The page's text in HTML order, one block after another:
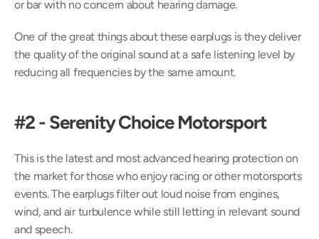
or bar with no concern about hearing damage.
One of the great things about these earplugs is they deliver
the quality of the original sound at a safe listening level by
reducing all frequencies by the same amount.
#2 - Serenity Choice Motorsport
This is the latest and most advanced hearing protection on
the market for those who enjoy racing or other motorsports
events. The earplugs filter out loud noise from engines,
wind, and air turbulence while still letting in relevant sound
and speech.